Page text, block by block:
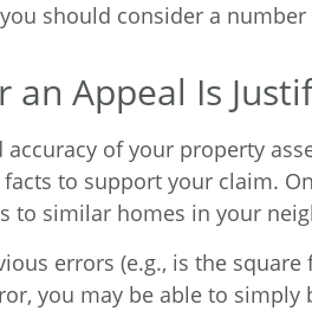
should consider a
Appeal Is
of your property
to support your claim.
to similar homes in your
errors (e.g., is the square
you may be able to simply